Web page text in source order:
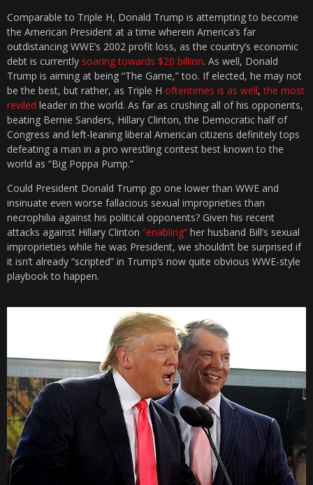
Comparable to Triple H, Donald Trump is attempting to become
the American President at a time wherein America’s far
outdistancing WWE’s 2002 profit loss, as the country’s economic
debt is currently soaring towards $20 billion. As well, Donald
Trump is aiming at being “The Game,” too. If elected, he may not
be the best, but rather, as Triple H oftentimes is as well,the most
reviled leader in the world. As far as crushing all of his opponents,
beating Bernie Sanders, Hillary Clinton, the Democratic half of
Congress and left-leaning liberal American citizens definitely tops
defeating a man in a pro wrestling contest best known to the
world as “Big Poppa Pump.”
Could President Donald Trump go one lower than WWE and
insinuate even worse fallacious sexual improprieties than
necrophilia against his political opponents? Given his recent
attacks against Hillary Clinton “enabling” her husband Bill’s sexual
improprieties while he was President, we shouldn’t be surprised if
it isn’t already “scripted” in Trump’s now quite obvious WWE-style
playbook to happen.